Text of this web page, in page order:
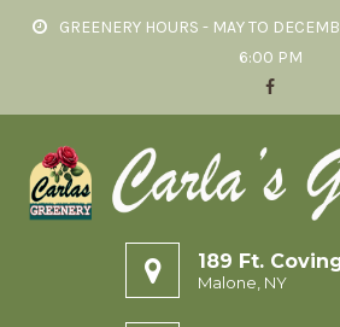
GREENERY HOURS - MAY TO
6:00 PM
189 Ft.
Malone, NY